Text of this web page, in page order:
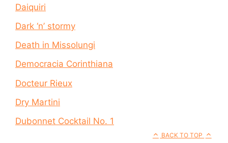
Daiquiri
Dark ‘n’ stormy
Death in Missolungi
Democracia Corinthiana
Docteur Rieux
Dry Martini
Dubonnet Cocktail No. 1
BACK TO TOP